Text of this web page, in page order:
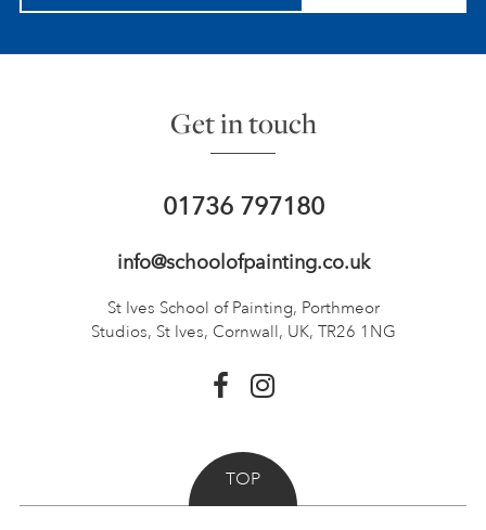
Get in touch
01736 797180
info@schoolofpainting.co.uk
St Ives School of Painting, Porthmeor
Studios, St Ives, Cornwall, UK, TR26 1NG
TOP